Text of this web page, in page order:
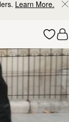
Learn More.
Bags